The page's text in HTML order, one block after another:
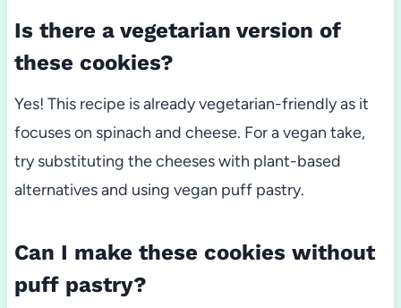
Is there a vegetarian version of
these cookies?
Yes! This recipe is already vegetarian-friendly as it
focuses on spinach and cheese. For a vegan take,
try substituting the cheeses with plant-based
alternatives and using vegan puff pastry.
Can I make these cookies without
puff pastry?